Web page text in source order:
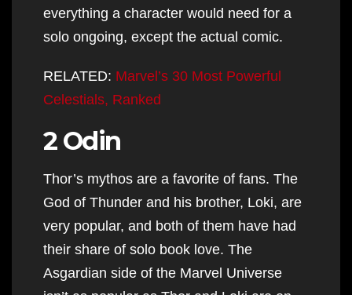
everything a character would need for a
solo ongoing, except the actual comic.
RELATED: Marvel’s 30 Most Powerful
Celestials, Ranked
2 Odin
Thor’s mythos are a favorite of fans. The
God of Thunder and his brother, Loki, are
very popular, and both of them have had
their share of solo book love. The
Asgardian side of the Marvel Universe